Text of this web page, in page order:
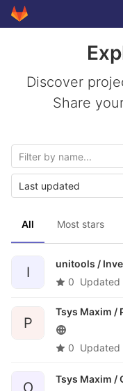
Skip to content
GitLab
Discover
Share
All Most stars
Last updated
I
unitools /
0 Updated
P
Tsys Maxim /
0 Updated
O
Tsys Maxim /